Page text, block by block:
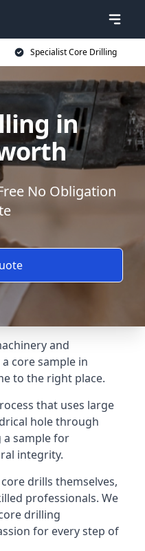
Specialist Core Drilling
in
No Obligation
and
core sample in
to the right place.
that uses large
hole through
sample for
integrity.
drills themselves,
professionals. We
drilling
for every step of